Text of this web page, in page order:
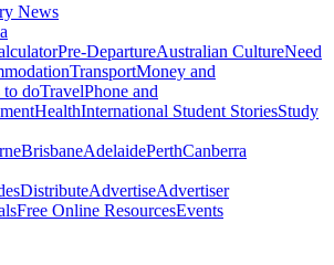
News
Pre-DepartureAustralian CultureNeed
TransportMoney and
to doTravelPhone and
HealthInternational Student StoriesStudy
BrisbaneAdelaidePerthCanberra
DistributeAdvertiseAdvertiser
Free Online ResourcesEvents